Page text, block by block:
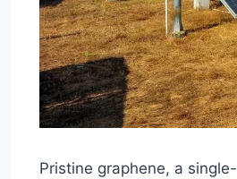
Pristine graphene, a